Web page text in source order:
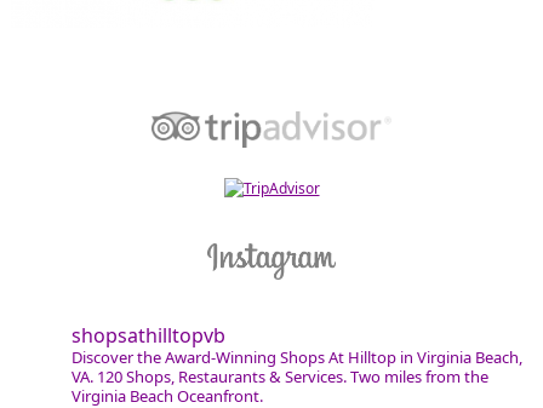
shopsathilltopvb
Discover the Award-Winning Shops At Hilltop in Virginia Beach,
VA. 120 Shops, Restaurants & Services. Two miles from the
Virginia Beach Oceanfront.